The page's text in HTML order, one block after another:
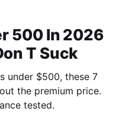
500 In 2026
T Suck
under $500, these 7
the premium price.
tested.